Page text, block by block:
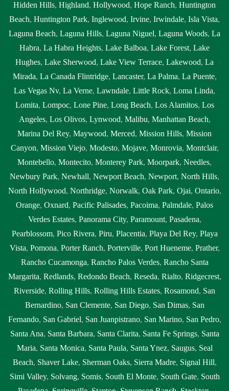
Hidden Hills, Highland, Hollywood, Hope Ranch, Huntington
Beach, Huntington Park, Inglewood, Irvine, Irwindale, Isla Vista,
Laguna Beach, Laguna Hills, Laguna Niguel, Laguna Woods, La
Habra, La Habra Heights, Lake Balboa, Lake Forest, Lake
Hughes, Lake Sherwood, Lake View Terrace, Lakewood, La
Mirada, La Canada Flintridge, Lancaster, La Palma, La Puente,
Las Vegas Nv, La Verne, Lawndale, Little Rock, Loma Linda,
Lomita, Lompoc, Lone Pine, Long Beach, Los Alamitos, Los
Angeles, Los Olivos, Lynwood, Malibu, Manhattan Beach,
Marina Del Rey, Maywood, Merced, Mission Hills, Mission
Canyon, Mission Viejo, Modesto, Mojave, Monrovia, Montclair,
Montebello, Montecito, Monterey Park, Moorpark, Needles,
Newbury Park, Newhall, Newport Beach, Newport, North Hills,
North Hollywood, Northridge, Norwalk, Oak Park, Ojai, Ontario,
Orange, Oxnard, Pacific Palisades, Pacoima, Palmdale, Palos
Verdes Estates, Panorama City, Paramount, Pasadena,
Pearblossom, Pico Rivera, Piru, Placentia, Playa Del Rey, Playa
Vista, Pomona, Porter Ranch, Porterville, Port Hueneme, Prather,
Rancho Cucamonga, Rancho Palos Verdes, Rancho Santa
Margarita, Redlands, Redondo Beach, Reseda, Rialto, Ridgecrest,
Riverside, Rolling Hills, Rolling Hills Estates, Rosamond, San
Bernardino, San Clemente, San Diego, San Dimas, San
Fernando, San Gabriel, San Juanpistrano, San Marino, San Pedro,
Santa Ana, Santa Barbara, Santa Clarita, Santa Fe Springs, Santa
Maria, Santa Monica, Santa Paula, Santa Ynez, Saugus, Seal
Beach, Shaver Lake, Sherman Oaks, Sierra Madre, Signal Hill,
Simi Valley, Solvang, Somis, South El Monte, South Gate, South